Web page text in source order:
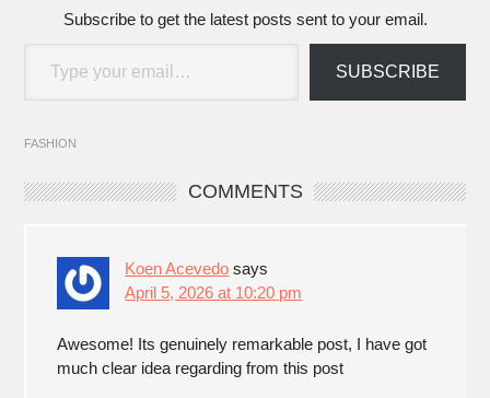
Subscribe to get the latest posts sent to your email.
SUBSCRIBE
FASHION
COMMENTS
Koen Acevedo says
April 5, 2026 at 10:20 pm
Awesome! Its genuinely remarkable post, I have got
much clear idea regarding from this post